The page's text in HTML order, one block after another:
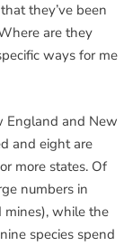
they’ve been
are they
ways for me
England and New
and eight are
more states. Of
numbers in
mines), while the
species spend